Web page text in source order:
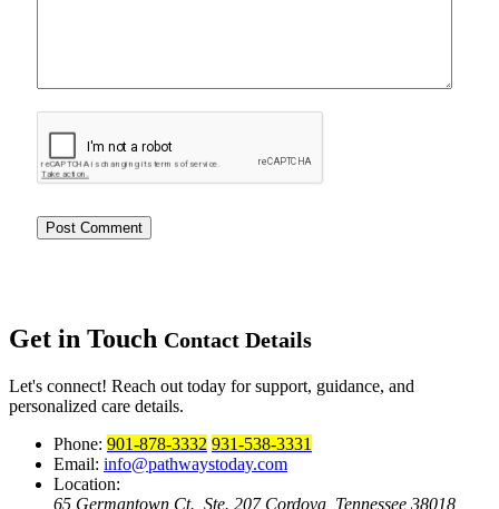
Get in Touch Contact Details
Let's connect! Reach out today for support, guidance, and
personalized care details.
Phone: 901-878-3332 931-538-3331
Email: info@pathwaystoday.com
Location:
65 Germantown Ct., Ste. 207 Cordova, Tennessee 38018